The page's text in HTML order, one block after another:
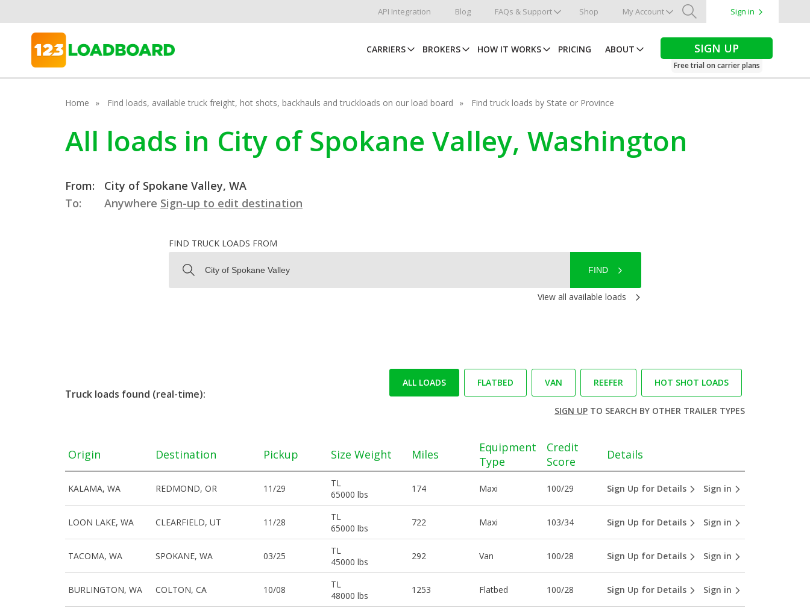
API Integration Blog FAQs & Support Shop My Account
Search
Sign in
CARRIERS BROKERS HOW IT WORKS PRICING ABOUT SIGN UP
Free trial on carrier plans
Home Find loads, available truck freight, hot shots, backhauls and truckloads on our load board Find truck loads by State or Province
All loads in City of Spokane Valley, Washington
From:
City of Spokane Valley, WA
To:
Anywhere Sign-up to edit destination
FIND TRUCK LOADS FROM
FIND
View all available loads
Truck loads found (real-time):
ALL LOADS FLATBED VAN REEFER HOT SHOT LOADS
SIGN UPTO SEARCH BY OTHER TRAILER TYPES
Origin Destination Pickup Size Weight Miles
Equipment
Type
Credit
Score
Details
KALAMA, WA REDMOND, OR 11/29
TL
65000 lbs
174 Maxi 100/29 Sign Up for Details Sign in
LOON LAKE, WA CLEARFIELD, UT 11/28
TL
65000 lbs
722 Maxi 103/34 Sign Up for Details Sign in
TACOMA, WA SPOKANE, WA 03/25
TL
45000 lbs
292 Van 100/28 Sign Up for Details Sign in
BURLINGTON, WA COLTON, CA 10/08
TL
48000 lbs
1253 Flatbed 100/28 Sign Up for Details Sign in